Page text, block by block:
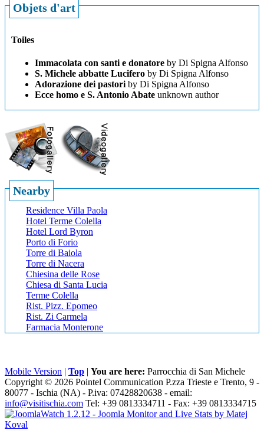
Objets d'art
Toiles
Immacolata con santi e donatore by Di Spigna Alfonso
S. Michele abbatte Lucifero by Di Spigna Alfonso
Adorazione dei pastori by Di Spigna Alfonso
Ecce homo e S. Antonio Abate unknown author
Nearby
Residence Villa Paola
Hotel Terme Colella
Hotel Lord Byron
Porto di Forio
Torre di Baiola
Torre di Nacera
Chiesina delle Rose
Chiesa di Santa Lucia
Terme Colella
Rist. Pizz. Epomeo
Rist. Zi Carmela
Farmacia Monterone
Mobile Version | Top | You are here: Parrocchia di San Michele
Copyright © 2026 Pointel Communication P.zza Trieste e Trento, 9 -
80077 - Ischia (NA) - P.iva: 07428820638 - email:
info@visitischia.com Tel: +39 0813334711 - Fax: +39 0813334715